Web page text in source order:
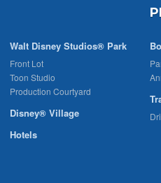
Walt Disney Studios® Park
Front Lot
Toon Studio
Production Courtyard
Disney® Village
Hotels